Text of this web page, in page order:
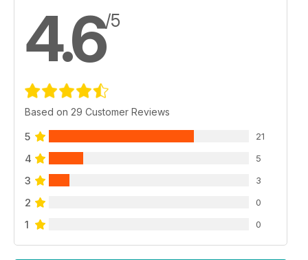
4.6/5
Based on 29 Customer Reviews
5 21
4 5
3 3
2 0
1 0